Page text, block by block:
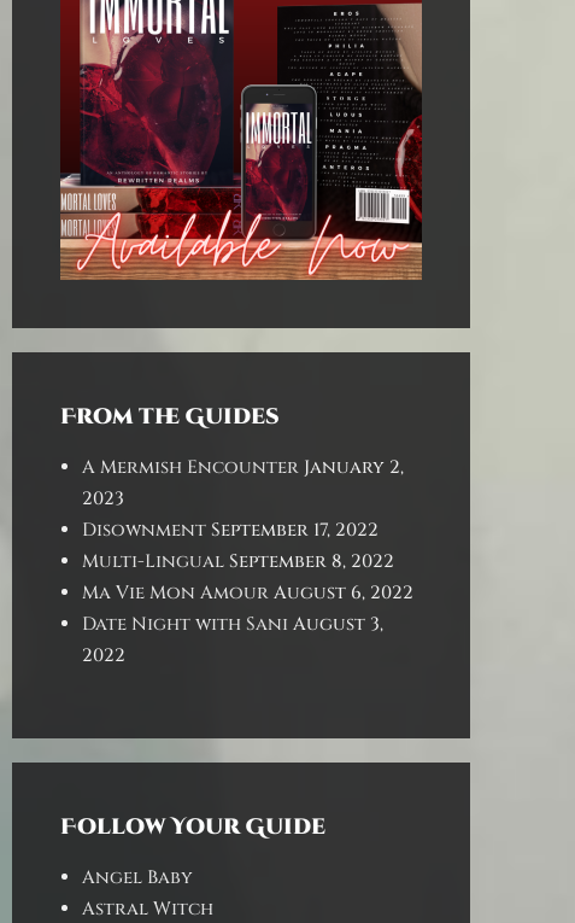
From the Guides
A Mermish Encounter January 2,
2023
DisownmentSeptember 17, 2022
Multi-LingualSeptember 8, 2022
Ma Vie Mon AmourAugust 6, 2022
Date Night with Sani August 3,
2022
Follow Your Guide
Angel Baby
Astral Witch